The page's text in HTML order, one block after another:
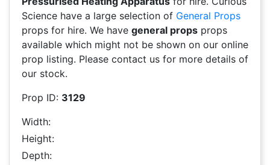
Science have a large selection of General Props
props for hire. We have general props props
available which might not be shown on our online
prop listing. Please contact us for more details of
our stock.
Prop ID: 3129
Width:
Height:
Depth: